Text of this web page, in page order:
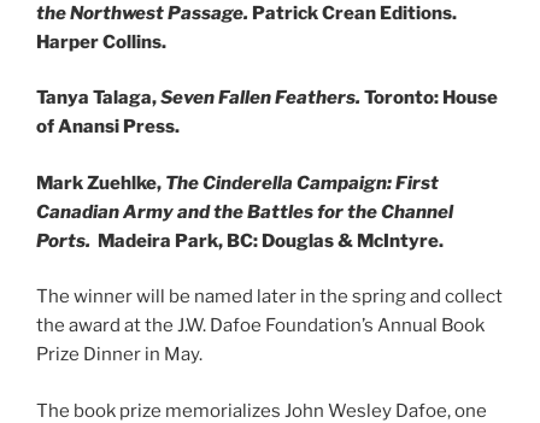
the Northwest Passage. Patrick Crean Editions.
Harper Collins.
Tanya Talaga,Seven Fallen Feathers. Toronto: House
of Anansi Press.
Mark Zuehlke, The Cinderella Campaign: First
Canadian Army and the Battles for the Channel
Ports. Madeira Park, BC: Douglas & McIntyre.
The winner will be named later in the spring and collect
the award at the J.W. Dafoe Foundation’s Annual Book
Prize Dinner in May.
The book prize memorializes John Wesley Dafoe, one